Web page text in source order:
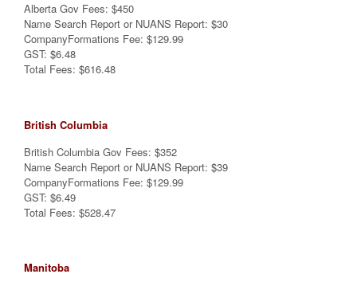
Alberta Gov Fees: $450
Name Search Report or NUANS Report: $30
CompanyFormations Fee: $129.99
GST: $6.48
Total Fees: $616.48
British Columbia
British Columbia Gov Fees: $352
Name Search Report or NUANS Report: $39
CompanyFormations Fee: $129.99
GST: $6.49
Total Fees: $528.47
Manitoba